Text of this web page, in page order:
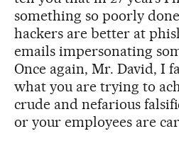
something so poorly
hackers are better at
emails impersonating
Once again, Mr. David, I
what you are trying to
crude and nefarious
or your employees are